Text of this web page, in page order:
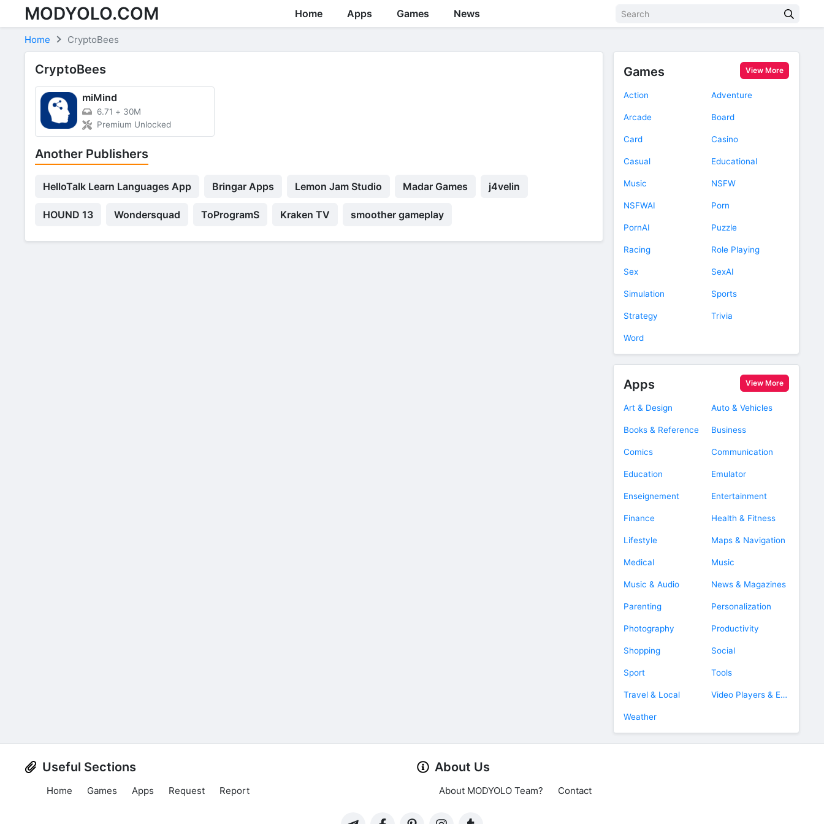
Skip to content
MODYOLO.COM Home Apps Games News
Home CryptoBees
CryptoBees
miMind
6.71 + 30M
Premium Unlocked
Another Publishers
HelloTalk Learn Languages App Bringar Apps Lemon Jam Studio Madar Games j4velin
HOUND 13 Wondersquad ToProgramS Kraken TV smoother gameplay
Games View More
Action Adventure
Arcade Board
Card Casino
Casual Educational
Music NSFW
NSFWAI Porn
PornAI Puzzle
Racing Role Playing
Sex SexAI
Simulation Sports
Strategy Trivia
Word
Apps View More
Art & Design Auto & Vehicles
Books & Reference Business
Comics Communication
Education Emulator
Enseignement Entertainment
Finance Health & Fitness
Lifestyle Maps & Navigation
Medical Music
Music & Audio News & Magazines
Parenting Personalization
Photography Productivity
Shopping Social
Sport Tools
Travel & Local Video Players & Editors
Weather
Useful Sections
Home Games Apps Request Report
About Us
About MODYOLO Team? Contact